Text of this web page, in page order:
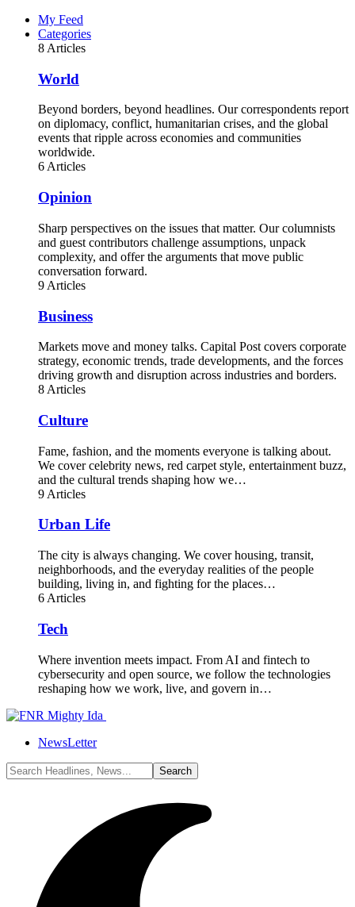
My Feed
Categories
8 Articles
World
Beyond borders, beyond headlines. Our correspondents report
on diplomacy, conflict, humanitarian crises, and the global
events that ripple across economies and communities
worldwide.
6 Articles
Opinion
Sharp perspectives on the issues that matter. Our columnists
and guest contributors challenge assumptions, unpack
complexity, and offer the arguments that move public
conversation forward.
9 Articles
Business
Markets move and money talks. Capital Post covers corporate
strategy, economic trends, trade developments, and the forces
driving growth and disruption across industries and borders.
8 Articles
Culture
Fame, fashion, and the moments everyone is talking about.
We cover celebrity news, red carpet style, entertainment buzz,
and the cultural trends shaping how we…
9 Articles
Urban Life
The city is always changing. We cover housing, transit,
neighborhoods, and the everyday realities of the people
building, living in, and fighting for the places…
6 Articles
Tech
Where invention meets impact. From AI and fintech to
cybersecurity and open source, we follow the technologies
reshaping how we work, live, and govern in…
NewsLetter